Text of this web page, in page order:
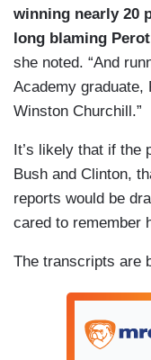
winning nearly 20
long blaming
she noted. “And
Academy
Winston Churchill.”
It’s likely that if the
Bush and Clinton,
reports would be
cared to remember
The transcripts are